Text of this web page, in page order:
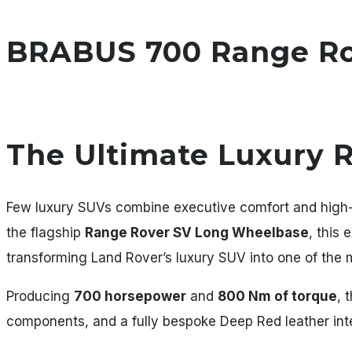
BRABUS 700 Range
The Ultimate Luxury
Few luxury SUVs combine executive comfort and
the flagship Range Rover SV Long Wheelbase, this
transforming Land Rover’s luxury SUV into one of
Producing 700 horsepower and 800 Nm of torque,
components, and a fully bespoke Deep Red leather